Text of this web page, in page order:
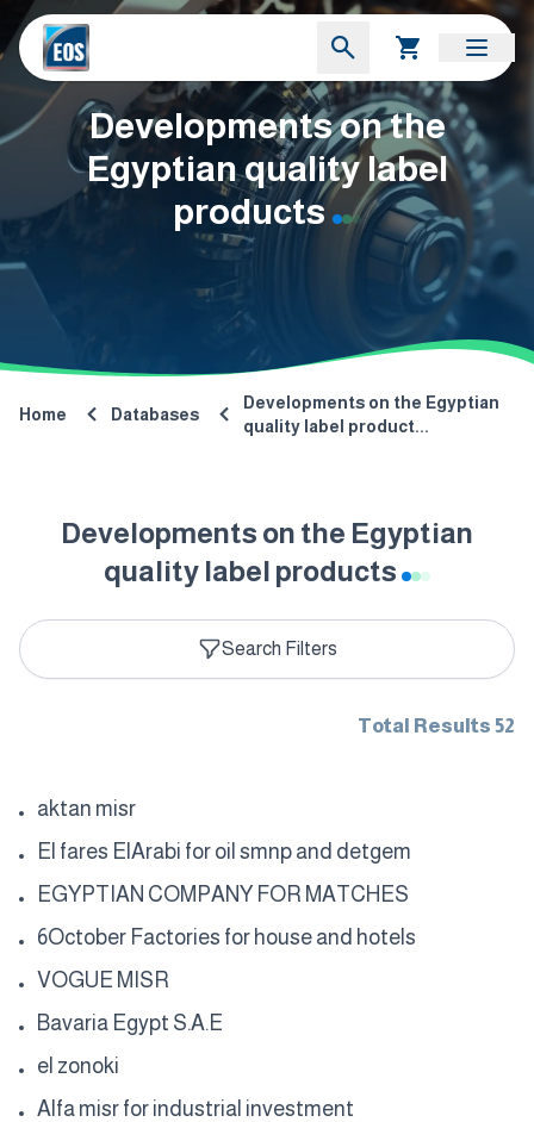
Developments on the
Egyptian quality label
products
Home Databases
Developments on the Egyptian
quality label product...
Developments on the Egyptian
quality label products
Search Filters
Total Results 52
aktan misr
El fares ElArabi for oil smnp and detgem
EGYPTIAN COMPANY FOR MATCHES
6October Factories for house and hotels
VOGUE MISR
Bavaria Egypt S.A.E
el zonoki
Alfa misr for industrial investment